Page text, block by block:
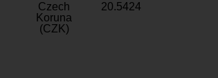
Czech
Koruna
(CZK)
20.5424